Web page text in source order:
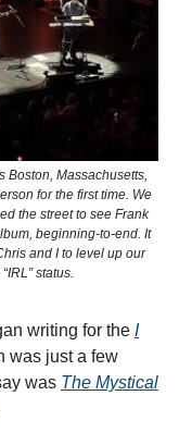
Boston, Massachusetts,
for the first time. We
the street to see Frank
beginning-to-end. It
and I to level up our
status.
writing for the I
was just a few
was The Mystical